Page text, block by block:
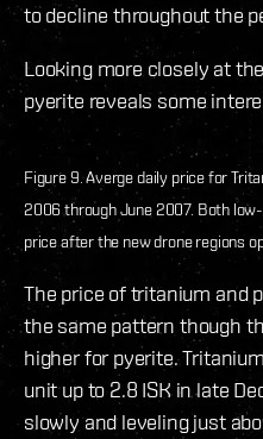
to decline throughout the
Looking more closely at
pyerite reveals some
Figure 9. Averge daily price for
2006 through June 2007. Both
price after the new drone regions
The price of tritanium and
the same pattern though
higher for pyerite.
unit up to 2.8 ISK in late
slowly and leveling just